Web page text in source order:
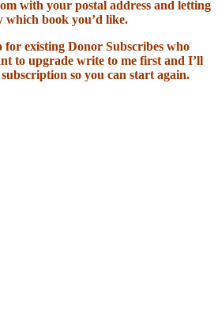
with your postal address and letting
which book you’d like.
for existing Donor Subscribes who
to upgrade write to me first and I’ll
so you can start again.